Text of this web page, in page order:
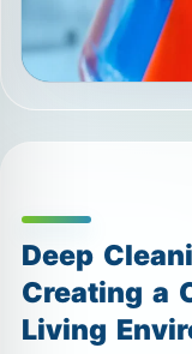
Deep
Creating a
Living